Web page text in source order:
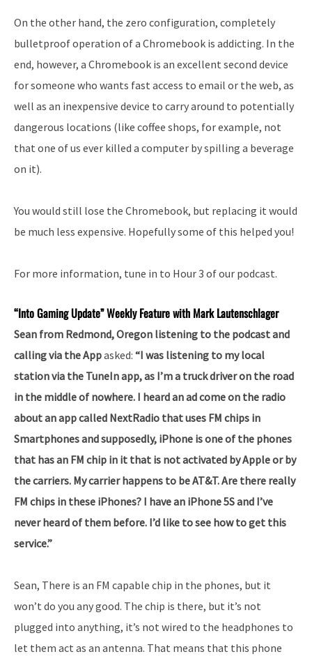
On the other hand, the zero configuration, completely
bulletproof operation of a Chromebook is addicting. In the
end, however, a Chromebook is an excellent second device
for someone who wants fast access to email or the web, as
well as an inexpensive device to carry around to potentially
dangerous locations (like coffee shops, for example, not
that one of us ever killed a computer by spilling a beverage
on it).
You would still lose the Chromebook, but replacing it would
be much less expensive. Hopefully some of this helped you!
For more information, tune in to Hour 3 of our podcast.
“IntoGaming Update” Weekly Feature with Mark Lautenschlager
Sean from Redmond, Oregon listening to the podcast and
calling via the Appasked: “I was listening to my local
station via the TuneIn app, as I’m a truck driver on the road
in the middle of nowhere. I heard an ad come on the radio
about an app called NextRadio that uses FM chips in
Smartphones and supposedly, iPhone is one of the phones
that has an FM chip in it that is not activated by Apple or by
the carriers. My carrier happens to be AT&T. Are there really
FM chips in these iPhones? I have an iPhone 5S and I’ve
never heard of them before. I’d like to see how to get this
service.”
Sean, There is an FM capable chip in the phones, but it
won’t do you any good. The chip is there, but it’s not
plugged into anything, it’s not wired to the headphones to
let them act as an antenna. That means that this phone